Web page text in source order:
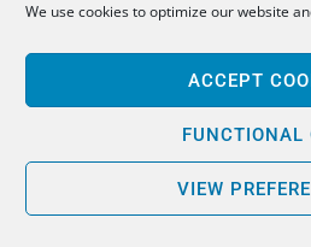
We use cookies to optimize our website
ACCEPT
FUNCTIONAL
VIEW
Under a Buy-Sell
How Are Buy-
Agreements
Can a Buy-Sell
Prevent